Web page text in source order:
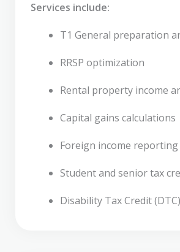
Services include:
T1 General preparation
RRSP optimization
Rental property income
Capital gains calculations
Foreign income reporting
Student and senior tax
Disability Tax Credit (DTC)